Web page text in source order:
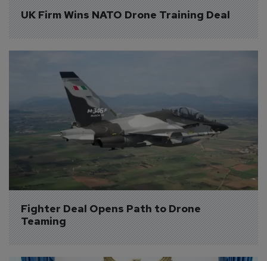
UK Firm Wins NATO Drone Training Deal
Fighter Deal Opens Path to Drone
Teaming